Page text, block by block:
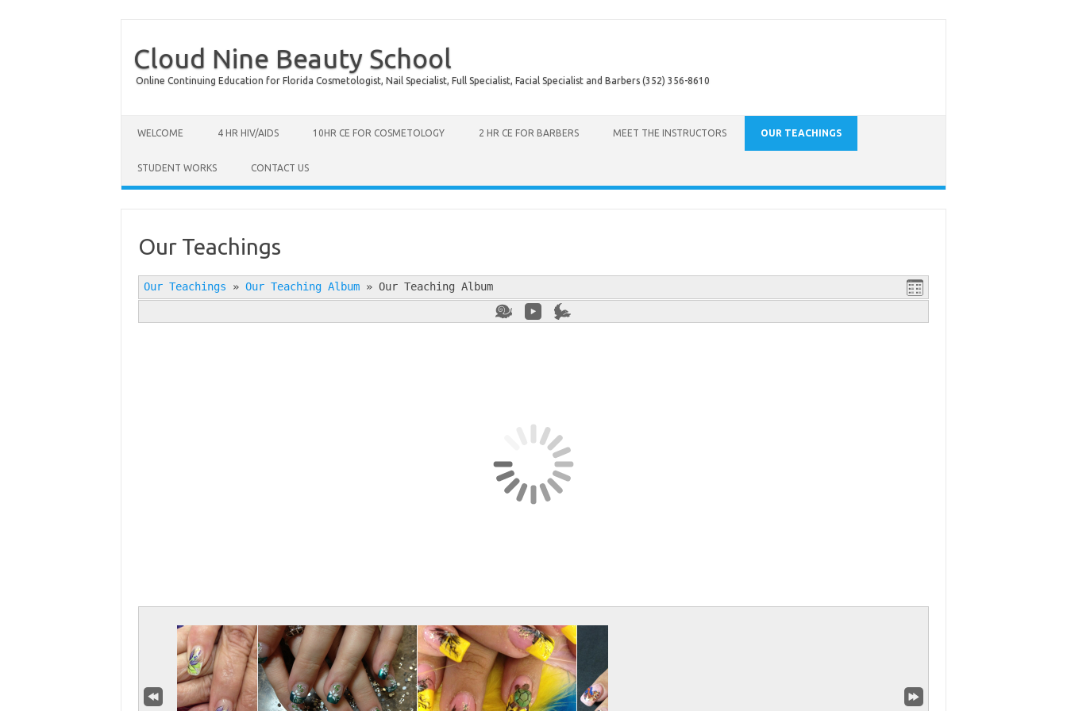
Cloud Nine Beauty School
Online Continuing Education for Florida Cosmetologist, Nail Specialist, Full Specialist, Facial Specialist and Barbers (352) 356-8610
WELCOME 4 HR HIV/AIDS 10HR CE FOR COSMETOLOGY 2 HR CE FOR BARBERS MEET THE INSTRUCTORS OUR TEACHINGS
STUDENT WORKS CONTACT US
Our Teachings
Our Teachings » Our Teaching Album» Our Teaching Album